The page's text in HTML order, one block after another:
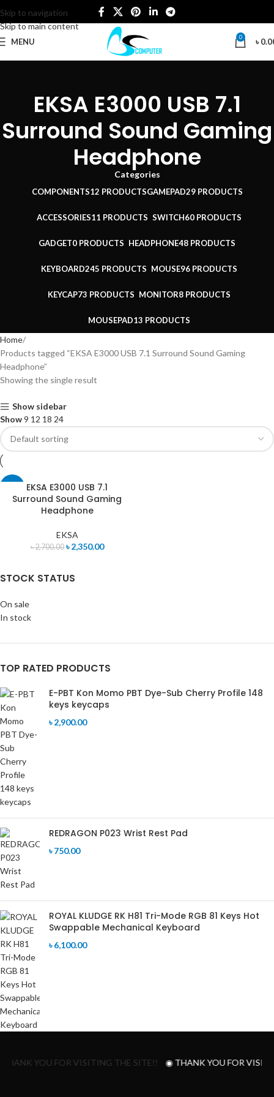
Skip to navigation
Skip to main content
MENU 0 ৳
EKSA E3000 USB 7.1
Surround Sound Gaming
Headphone
Categories
COMPONENTS12 PRODUCTSGAMEPAD29 PRODUCTS
ACCESSORIES11 PRODUCTS SWITCH60 PRODUCTS
GADGET0 PRODUCTS HEADPHONE48 PRODUCTS
KEYBOARD245 PRODUCTS MOUSE96 PRODUCTS
KEYCAP73 PRODUCTS MONITOR8 PRODUCTS
MOUSEPAD13 PRODUCTS
STOCK STATUS
On sale
In stock
TOP RATED PRODUCTS
E-PBT Kon Momo PBT Dye-Sub Cherry Profile 148
keys keycaps
৳2,900.00
REDRAGON P023 Wrist Rest Pad
৳750.00
ROYAL KLUDGE RK H81 Tri-Mode RGB 81 Keys Hot
Swappable Mechanical Keyboard
৳6,100.00
Home
Products tagged “EKSA E3000 USB 7.1 Surround Sound Gaming
Headphone”
Showing the single result
Show sidebar
Show9 12 18 24
EKSA E3000 USB 7.1
Surround Sound Gaming
Headphone
EKSA
৳2,700.00 ৳2,350.00
YOU FOR VISITING THE SITE!! ◉ THANK YOU FOR